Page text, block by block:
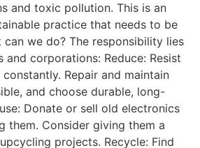
and toxic pollution. This is an
practice that needs to be
can we do? The responsibility lies
corporations: Reduce: Resist
Repair and maintain
and choose durable, long-
Donate or sell old electronics
them. Consider giving them a
projects. Recycle: Find